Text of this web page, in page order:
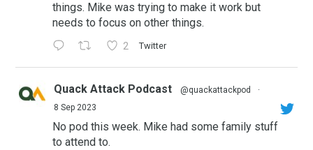
things. Mike was trying to make it work but
needs to focus on other things.
2 Twitter
Quack Attack Podcast @quackattackpod
·
8 Sep 2023
No pod this week. Mike had some family stuff
to attend to.